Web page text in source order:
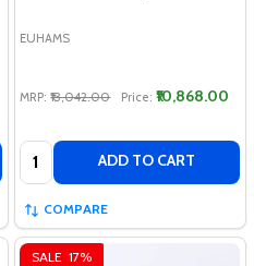
EUHAMS
MRP: ₹13,042.00 Price: ₹10,868.00
Quantity: ADD TO CART
COMPARE
SALE 17%